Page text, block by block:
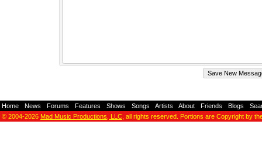
Home News Forums Features Shows Songs Artists About Friends Blogs
© 2004-2026 Mad Music Productions, LLC , all rights reserved. Portions are Copyright by